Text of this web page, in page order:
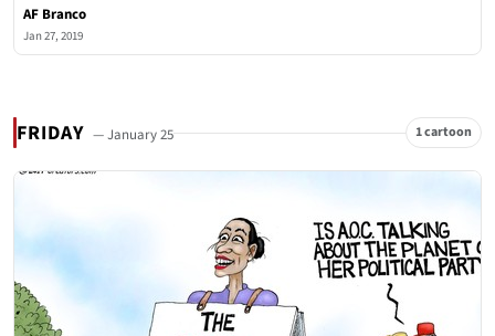
AF Branco
Jan 27, 2019
FRIDAY — January 25 1 cartoon